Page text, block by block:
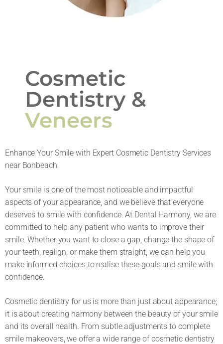
Cosmetic
Dentistry &
Veneers
Enhance Your Smile with Expert Cosmetic Dentistry Services
near Bonbeach
Your smile is one of the most noticeable and impactful
aspects of your appearance, and we believe that everyone
deserves to smile with confidence. At Dental Harmony, we are
committed to help any patient who wants to improve their
smile. Whether you want to close a gap, change the shape of
your teeth, realign, or make them straight, we can help you
make informed choices to realise these goals and smile with
confidence.
Cosmetic dentistry for us is more than just about appearance;
it is about creating harmony between the beauty of your smile
and its overall health. From subtle adjustments to complete
smile makeovers, we offer a wide range of cosmetic dentistry